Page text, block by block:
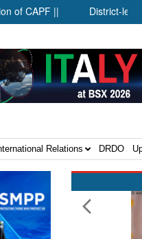
District-level forensic
Relations DRDO